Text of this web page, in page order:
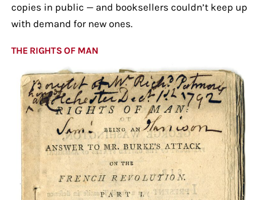
copies in public — and booksellers couldn’t keep up
with demand for new ones.
THE RIGHTS OF MAN